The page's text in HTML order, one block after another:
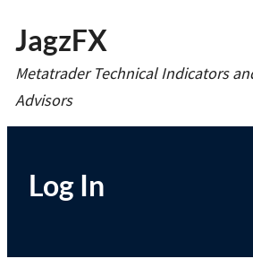
to
content
JagzFX
Metatrader Technical Indicators
Advisors
Log In